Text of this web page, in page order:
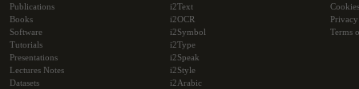
Publications
Books
Software
Tutorials
Presentations
Lectures Notes
Datasets
i2Text
i2OCR
i2Symbol
i2Type
i2Speak
i2Style
i2Arabic
Cookies
Terms